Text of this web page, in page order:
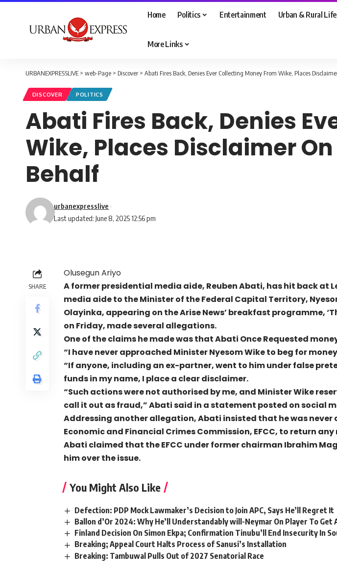
Home Politics Entertainment Urban & Rural
More Links
URBANEXPRESSLIVE> web-Page > Discover > Abati Fires Back, Denies Ever Collecting Money From Wike, Places
DISCOVER POLITICS
Abati Fires Back, Denies
Wike, Places Disclaimer
Behalf
Last updated: June 8, 2025 12:56 pm
urbanexpresslive
SHARE
Olusegun Ariyo
A former presidential media aide, Reuben Abati, has hit back at
media aide to the Minister of the Federal Capital Territory,
Olayinka, appearing on the Arise News’ breakfast programme,
on Friday, made several allegations.
One of the claims he made was that Abati Once Requested
“I have never approached Minister Nyesom Wike to beg for
“If anyone, including an ex-partner, went to him under false
funds in my name, I place a clear disclaimer.
“Such actions were not authorised by me, and Minister Wike
call it out as fraud,” Abati said in a statement posted on social
Addressing another allegation, Abati insisted that he was never
Economic and Financial Crimes Commission, EFCC, to return any
Abati claimed that the EFCC under former chairman Ibrahim
him over the issue.
You Might Also Like
Defection: PDP Mock Lawmaker’s Decision to Join APC, Says He’ll Regret It
Ballon d’Or 2024: Why He’ll Understandably will-Neymar On Player To Get
Finland Decision On Simon Ekpa; Confirmation Tinubu’ll End Insecurity In
Breaking; Appeal Court Halts Process of Sanusi’s Installation
Breaking: Tambuwal Pulls Out of 2027 Senatorial Race